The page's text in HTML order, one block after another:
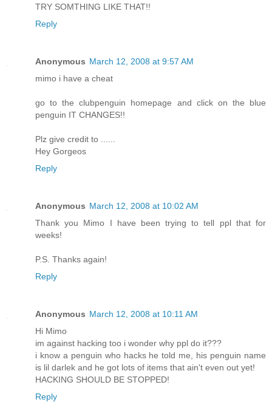
TRY SOMTHING LIKE THAT!!
Reply
Anonymous March 12, 2008 at 9:57 AM
mimo i have a cheat
go to the clubpenguin homepage and click on the blue
penguin IT CHANGES!!
Plz give credit to ......
Hey Gorgeos
Reply
Anonymous March 12, 2008 at 10:02 AM
Thank you Mimo I have been trying to tell ppl that for
weeks!
P.S. Thanks again!
Reply
Anonymous March 12, 2008 at 10:11 AM
Hi Mimo
im against hacking too i wonder why ppl do it???
i know a penguin who hacks he told me, his penguin name
is lil darlek and he got lots of items that ain't even out yet!
HACKING SHOULD BE STOPPED!
Reply